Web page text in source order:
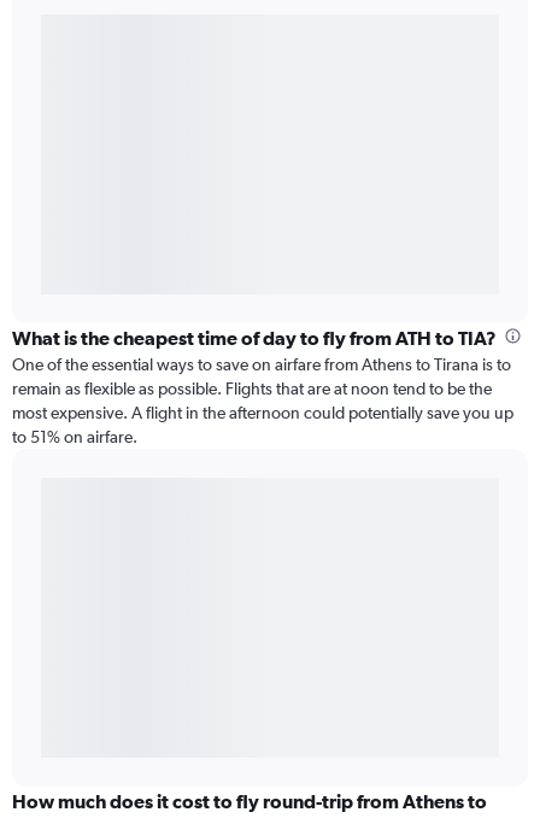
What is the cheapest time of day to fly from ATH to TIA?
One of the essential ways to save on airfare from Athens to Tirana is to
remain as flexible as possible. Flights that are at noon tend to be the
most expensive. A flight in the afternoon could potentially save you up
to 51% on airfare.
How much does it cost to fly round-trip from Athens to